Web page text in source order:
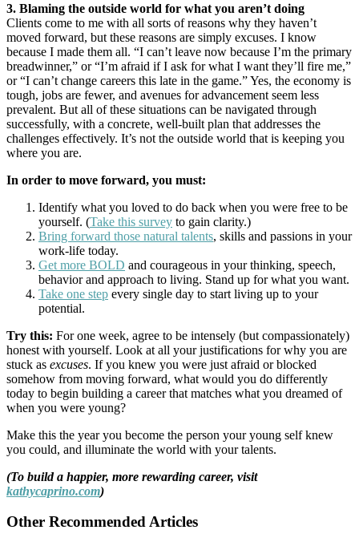
3. Blaming the outside world for what you aren’t doing
Clients come to me with all sorts of reasons why they haven’t
moved forward, but these reasons are simply excuses. I know
because I made them all. “I can’t leave now because I’m the primary
breadwinner,” or “I’m afraid if I ask for what I want they’ll fire me,”
or “I can’t change careers this late in the game.” Yes, the economy is
tough, jobs are fewer, and avenues for advancement seem less
prevalent. But all of these situations can be navigated through
successfully, with a concrete, well-built plan that addresses the
challenges effectively. It’s not the outside world that is keeping you
where you are.
In order to move forward, you must:
Identify what you loved to do back when you were free to be
yourself. (Take this survey to gain clarity.)
Bring forward those natural talents, skills and passions in your
work-life today.
Get more BOLD and courageous in your thinking, speech,
behavior and approach to living. Stand up for what you want.
Take one step every single day to start living up to your
potential.
Try this: For one week, agree to be intensely (but compassionately)
honest with yourself. Look at all your justifications for why you are
stuck as excuses. If you knew you were just afraid or blocked
somehow from moving forward, what would you do differently
today to begin building a career that matches what you dreamed of
when you were young?
Make this the year you become the person your young self knew
you could, and illuminate the world with your talents.
(To build a happier, more rewarding career, visit
kathycaprino.com)
Other Recommended Articles